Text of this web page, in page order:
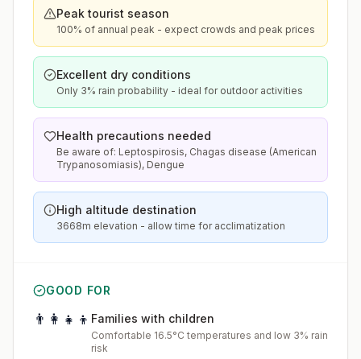
Peak tourist season
100% of annual peak - expect crowds and peak prices
Excellent dry conditions
Only 3% rain probability - ideal for outdoor activities
Health precautions needed
Be aware of: Leptospirosis, Chagas disease (American
Trypanosomiasis), Dengue
High altitude destination
3668m elevation - allow time for acclimatization
GOOD FOR
👨‍👩‍👧‍👦 Families with children
Comfortable 16.5°C temperatures and low 3% rain
risk